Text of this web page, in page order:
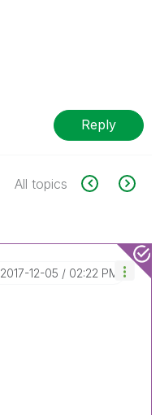
Reply
All topics
‎2017-12-05 02:22 PM